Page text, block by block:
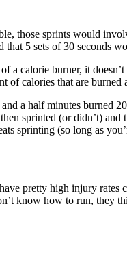
those sprints would
that 5 sets of 30 seconds
a calorie burner, it
of calories that are
a half minutes burned
sprinted (or didn’t)
sprinting (so long as
pretty high injury rates
know how to run, they